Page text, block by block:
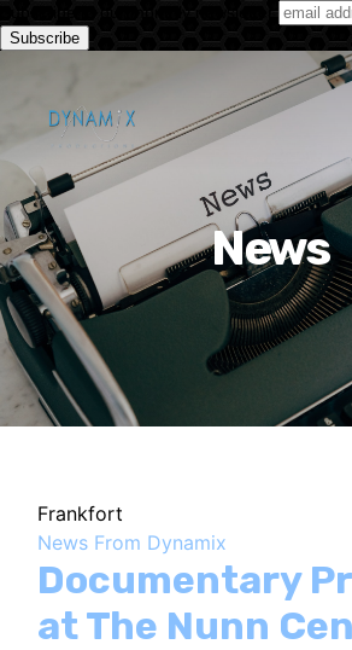
Subscribe to our monthly newsletter
News
Frankfort
News From Dynamix
Documentary
at The Nunn